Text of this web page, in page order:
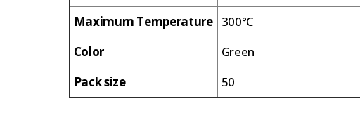
Maximum Temperature 300°C
Color
Green
Pack size
50